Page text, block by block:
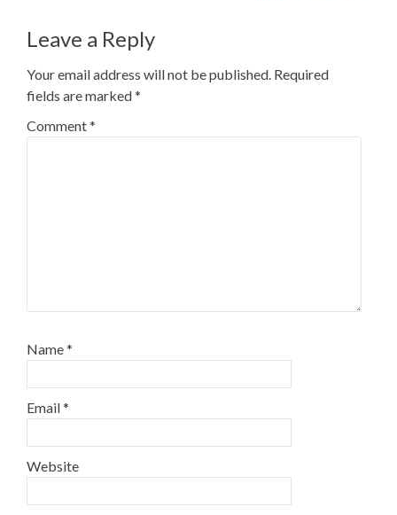
Leave a Reply
Your email address will not be published. Required
fields are marked*
Comment*
Name*
Email*
Website